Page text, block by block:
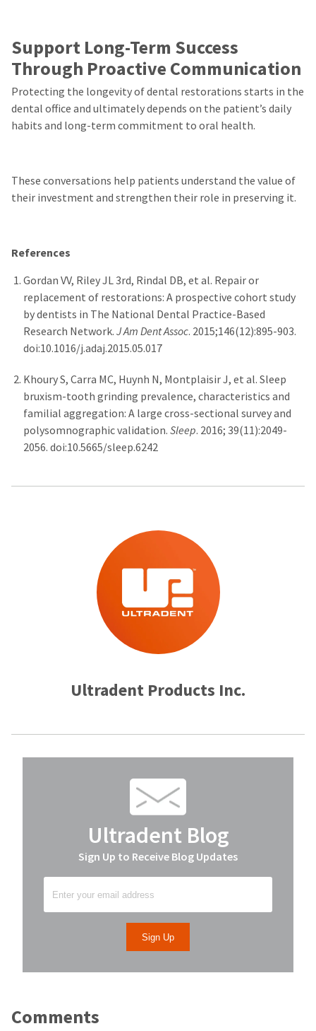
Support Long-Term Success
Through Proactive Communication
Protecting the longevity of dental restorations starts in the
dental office and ultimately depends on the patient’s daily
habits and long-term commitment to oral health.
These conversations help patients understand the value of
their investment and strengthen their role in preserving it.
References
Gordan VV, Riley JL 3rd, Rindal DB, et al. Repair or
replacement of restorations: A prospective cohort study
by dentists in The National Dental Practice-Based
Research Network.J Am Dent Assoc. 2015;146(12):895-903.
doi:10.1016/j.adaj.2015.05.017
Khoury S, Carra MC, Huynh N, Montplaisir J, et al. Sleep
bruxism-tooth grinding prevalence, characteristics and
familial aggregation: A large cross-sectional survey and
polysomnographic validation.Sleep. 2016; 39(11):2049-
2056. doi:10.5665/sleep.6242
Ultradent Products Inc.
Ultradent Blog
Sign Up to Receive Blog Updates
Comments